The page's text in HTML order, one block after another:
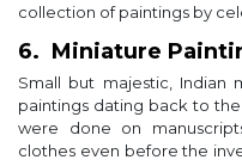
collection of paintings by
6. Miniature
Small but majestic, Indian
paintings dating back to
were done on
clothes even before the